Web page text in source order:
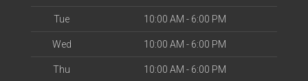
Tue 10:00 AM - 6:00 PM
Wed 10:00 AM - 6:00 PM
Thu 10:00 AM - 6:00 PM